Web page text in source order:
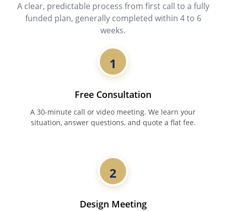
A clear, predictable process from first call to a fully
funded plan, generally completed within 4 to 6
weeks.
1
Free Consultation
A 30-minute call or video meeting. We learn your
situation, answer questions, and quote a flat fee.
2
Design Meeting